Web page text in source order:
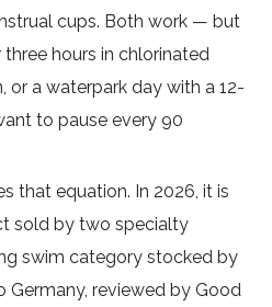
cups. Both work — but
hours in chlorinated
or a waterpark day with a 12-
to pause every 90
that equation. In 2026, it is
sold by two specialty
swim category stocked by
Germany, reviewed by Good